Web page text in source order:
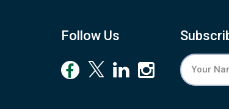
Follow Us